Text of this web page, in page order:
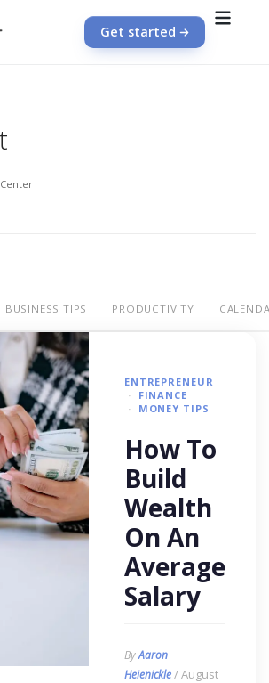
Get started
BUSINESS TIPS PRODUCTIVITY
ENTREPRENEUR
FINANCE
MONEY TIPS
How To
Build
Wealth
On An
Average
Salary
ByAaron
Heienickle/ August